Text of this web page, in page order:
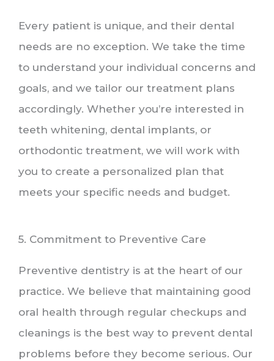
Every patient is unique, and their dental
needs are no exception. We take the time
to understand your individual concerns and
goals, and we tailor our treatment plans
accordingly. Whether you’re interested in
teeth whitening, dental implants, or
orthodontic treatment, we will work with
you to create a personalized plan that
meets your specific needs and budget.
5. Commitment to Preventive Care
Preventive dentistry is at the heart of our
practice. We believe that maintaining good
oral health through regular checkups and
cleanings is the best way to prevent dental
problems before they become serious. Our